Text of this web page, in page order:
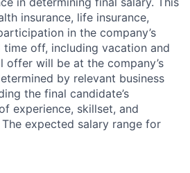
insurance, life insurance,
in the company’s
off, including vacation and
offer will be at the company’s
by relevant business
the final candidate’s
experience, skillset, and
The expected salary range for